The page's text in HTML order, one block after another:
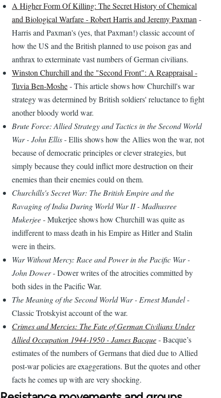
A Higher Form Of Killing: The Secret History of Chemical
and Biological Warfare - Robert Harris and Jeremy Paxman-
Harris and Paxman's (yes, that Paxman!) classic account of
how the US and the British planned to use poison gas and
anthrax to exterminate vast numbers of German civilians.
Winston Churchill and the "Second Front": A Reappraisal -
Tuvia Ben-Moshe- This article shows how Churchill's war
strategy was determined by British soldiers' reluctance to fight
another bloody world war.
Brute Force: Allied Strategy and Tactics in the Second World
War - John Ellis- Ellis shows how the Allies won the war, not
because of democratic principles or clever strategies, but
simply because they could inflict more destruction on their
enemies than their enemies could on them.
Churchills's Secret War: The British Empire and the
Ravaging of India During World War II - Madhusree
Mukerjee- Mukerjee shows how Churchill was quite as
indifferent to mass death in his Empire as Hitler and Stalin
were in theirs.
War Without Mercy: Race and Power in the Pacific War -
John Dower- Dower writes of the atrocities committed by
both sides in the Pacific War.
The Meaning of the Second World War - Ernest Mandel-
Classic Trotskyist account of the war.
Crimes and Mercies: The Fate of German Civilians Under
Allied Occupation 1944-1950 - James Bacque- Bacque’s
estimates of the numbers of Germans that died due to Allied
post-war policies are exaggerations. But the quotes and other
facts he comes up with are very shocking.